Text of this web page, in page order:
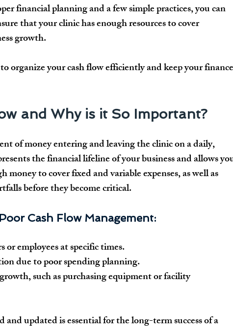
financial planning and a few simple practices, you can
that your clinic has enough resources to cover
growth.
organize your cash flow efficiently and keep your
and Why is it So Important?
of money entering and leaving the clinic on a daily,
the financial lifeline of your business and allows
money to cover fixed and variable expenses, as well as
before they become critical.
Cash Flow Management:
or employees at specific times.
due to poor spending planning.
such as purchasing equipment or facility
and updated is essential for the long-term success of a